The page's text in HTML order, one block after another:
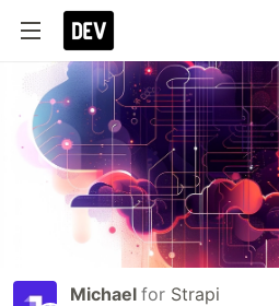
Michael for Strapi